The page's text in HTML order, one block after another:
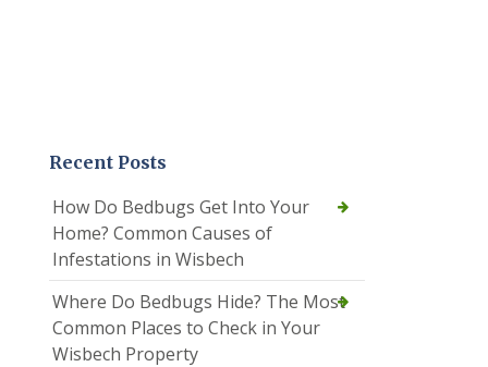
Recent Posts
How Do Bedbugs Get Into Your
Home? Common Causes of
Infestations in Wisbech
Where Do Bedbugs Hide? The Most
Common Places to Check in Your
Wisbech Property